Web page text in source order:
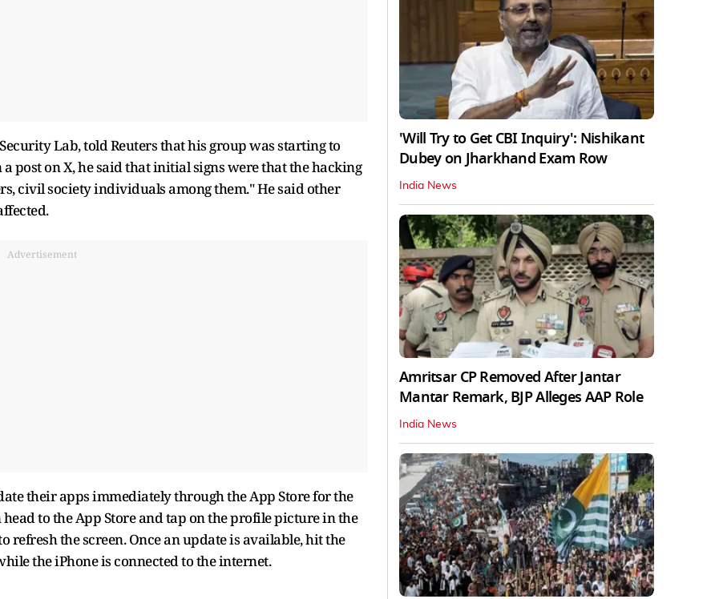
Lab, told Reuters that his group was starting to
post on X, he said that initial signs were that the hacking
civil society individuals among them." He said other
Advertisement
their apps immediately through the App Store for the
to the App Store and tap on the profile picture in the
the screen. Once an update is available, hit the
the iPhone is connected to the internet.
'Will Try to Get CBI Inquiry': Nishikant
Dubey on Jharkhand Exam Row
India News
Amritsar CP Removed After Jantar
Mantar Remark, BJP Alleges AAP Role
India News